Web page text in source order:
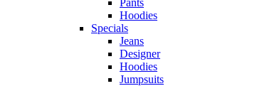
Pants
Hoodies
Specials
Jeans
Designer
Hoodies
Jumpsuits